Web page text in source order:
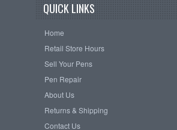
QUICK LINKS
Home
Retail Store Hours
Sell Your Pens
Pen Repair
About Us
Returns & Shipping
Contact Us